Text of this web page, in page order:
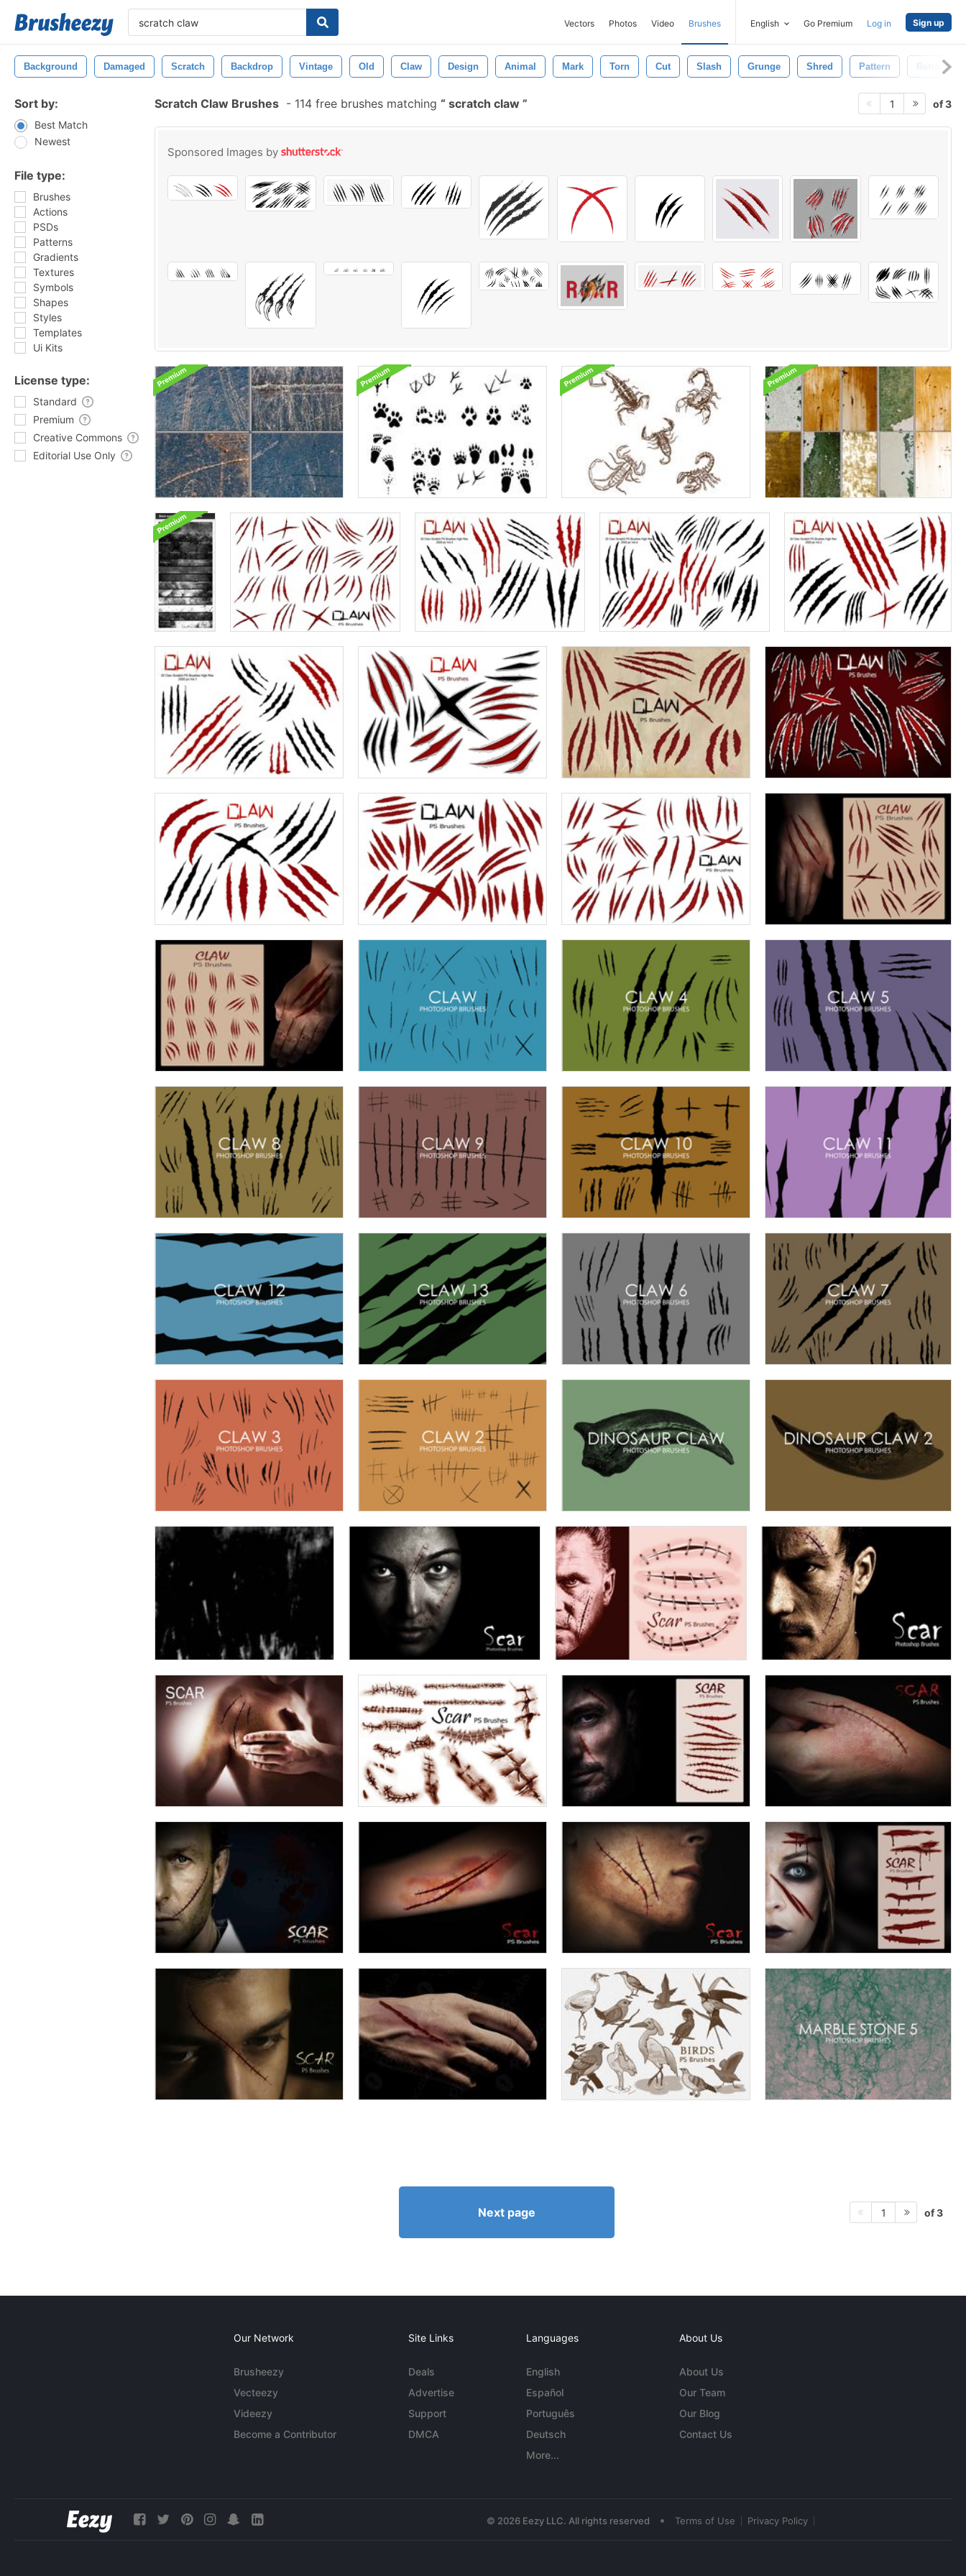
Vectors Photos Video Brushes English Go Premium Log in Sign up
Background Damaged Scratch Backdrop Vintage Old Claw Design Animal Mark Torn Cut Slash Grunge Shred Pattern Retro
Sort by:
Best Match
Newest
File type:
Brushes
Actions
PSDs
Patterns
Gradients
Textures
Symbols
Shapes
Styles
Templates
Ui Kits
License type:
Standard
Premium
Creative Commons
Editorial Use Only
Scratch Claw Brushes - 114 free brushes matching scratch claw 1 of 3
Sponsored Images by
Next page 1 of 3
Our Network
Brusheezy
Vecteezy
Videezy
Become a Contributor
Site Links
Deals
Advertise
Support
DMCA
Languages
English
Español
Português
Deutsch
More...
About Us
About Us
Our Team
Our Blog
Contact Us
© 2026 Eezy LLC. All rights reserved • Terms of Use Privacy Policy